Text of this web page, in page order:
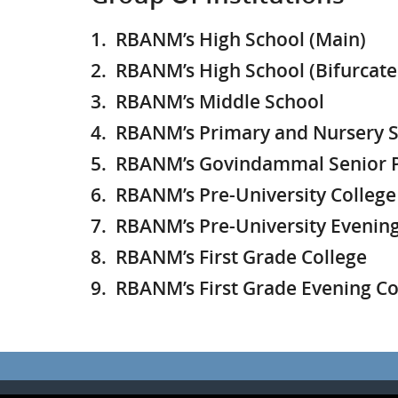
1. RBANM’s High School (Main)
2. RBANM’s High School
3. RBANM’s Middle School
4. RBANM’s Primary and Nursery
5. RBANM’s Govindammal
6. RBANM’s Pre-University College
7. RBANM’s Pre-University
8. RBANM’s First Grade College
9. RBANM’s First Grade Evening